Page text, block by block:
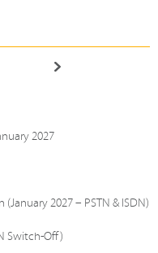
2027
2027 – PSTN & ISDN)
Switch-Off)